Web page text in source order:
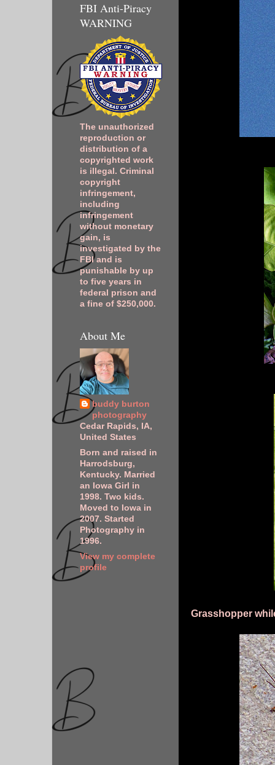
Grasshopper
FBI Anti-Piracy
WARNING
The unauthorized
reproduction or
distribution of a
copyrighted work
is illegal. Criminal
copyright
infringement,
including
infringement
without monetary
gain, is
investigated by the
FBI and is
punishable by up
to five years in
federal prison and
a fine of $250,000.
About Me
buddy burton
photography
Cedar Rapids, IA,
United States
Born and raised in
Harrodsburg,
Kentucky. Married
an Iowa Girl in
1998. Two kids.
Moved to Iowa in
2007. Started
Photography in
1996.
View my complete
profile